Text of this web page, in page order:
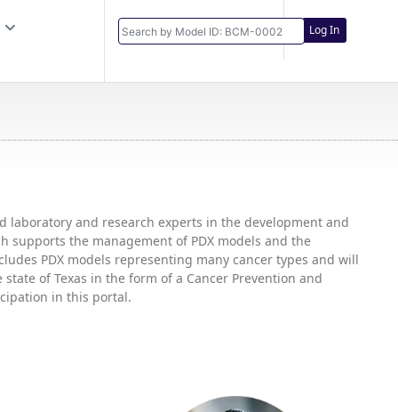
Log In
and research experts in the development and
supports the management of PDX models and the
PDX models representing many cancer types and will
of Texas in the form of a Cancer Prevention and
in this portal.